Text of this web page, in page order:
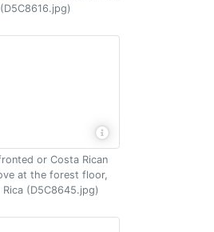
(D5C8616.jpg)
or Costa Rican
at the forest floor,
Rica (D5C8645.jpg)